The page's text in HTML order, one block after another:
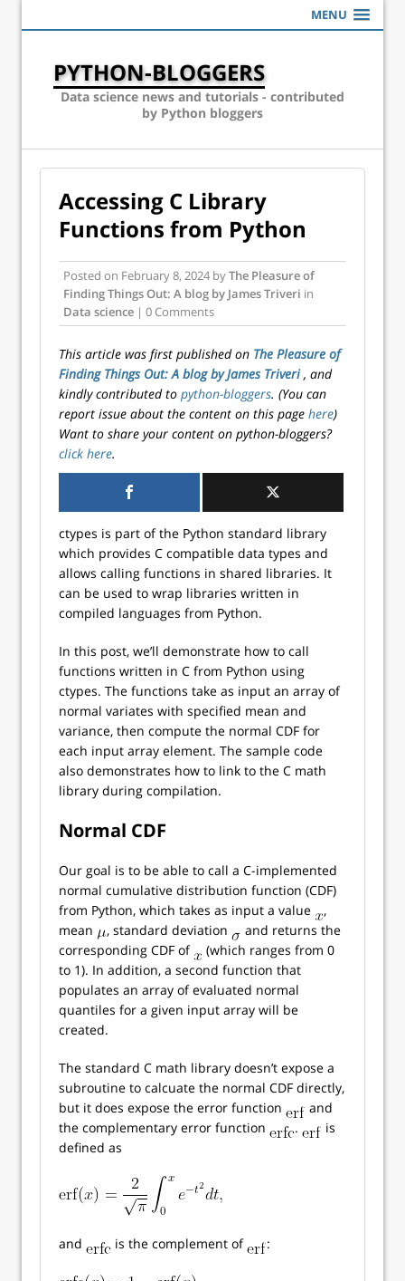
MENU
PYTHON-BLOGGERS
Data science news and tutorials - contributed
by Python bloggers
Accessing C Library
Functions from Python
Posted on February 8, 2024 byThe Pleasure of
Finding Things Out: A blog by James Triveri in
Data science | 0 Comments
This article was first published on The Pleasure of
Finding Things Out: A blog by James Triveri, and
kindly contributed to python-bloggers. (You can
report issue about the content on this page here)
Want to share your content on python-bloggers?
click here.
ctypes is part of the Python standard library
which provides C compatible data types and
allows calling functions in shared libraries. It
can be used to wrap libraries written in
compiled languages from Python.
In this post, we’ll demonstrate how to call
functions written in C from Python using
ctypes. The functions take as input an array of
normal variates with specified mean and
variance, then compute the normal CDF for
each input array element. The sample code
also demonstrates how to link to the C math
library during compilation.
Normal CDF
Our goal is to be able to call a C-implemented
normal cumulative distribution function (CDF)
from Python, which takes as input a value
,
mean
, standard deviation
and returns the
corresponding CDF of
(which ranges from 0
to 1). In addition, a second function that
populates an array of evaluated normal
quantiles for a given input array will be
created.
The standard C math library doesn’t expose a
subroutine to calcuate the normal CDF directly,
but it does expose the error function
and
the complementary error function
.
is
defined as
and is the complement of :